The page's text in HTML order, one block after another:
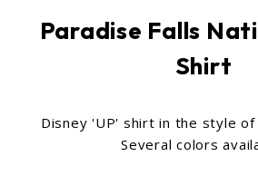
Paradise Falls
Shirt
Disney 'UP' shirt in the style of
Several colors